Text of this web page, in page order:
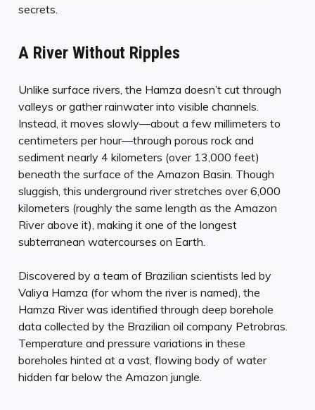
secrets.
A River Without Ripples
Unlike surface rivers, the Hamza doesn’t cut through
valleys or gather rainwater into visible channels.
Instead, it moves slowly—about a few millimeters to
centimeters per hour—through porous rock and
sediment nearly 4 kilometers (over 13,000 feet)
beneath the surface of the Amazon Basin. Though
sluggish, this underground river stretches over 6,000
kilometers (roughly the same length as the Amazon
River above it), making it one of the longest
subterranean watercourses on Earth.
Discovered by a team of Brazilian scientists led by
Valiya Hamza (for whom the river is named), the
Hamza River was identified through deep borehole
data collected by the Brazilian oil company Petrobras.
Temperature and pressure variations in these
boreholes hinted at a vast, flowing body of water
hidden far below the Amazon jungle.